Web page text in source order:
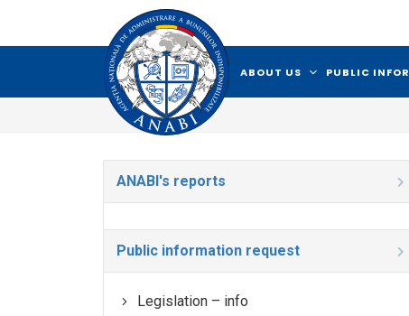
ABOUT US PUBLIC
ANABI's reports
Public information request
Legislation – info